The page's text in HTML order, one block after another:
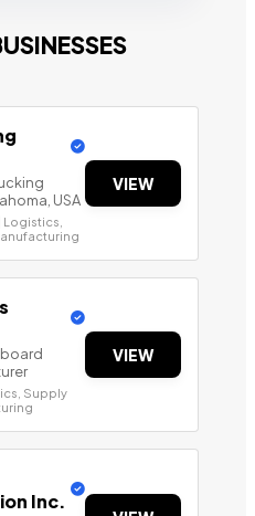
USA
VIEW
Supply
VIEW
Inc.